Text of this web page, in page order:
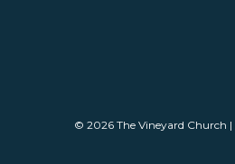
© 2026 The Vineyard Church |